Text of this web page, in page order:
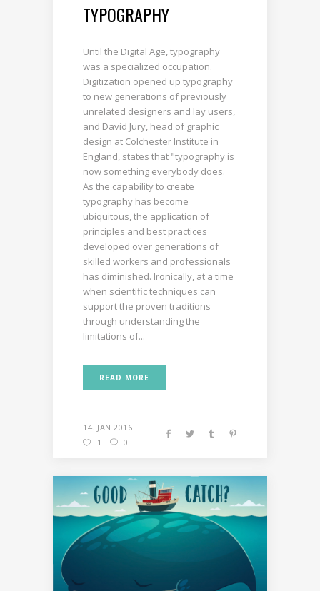
TYPOGRAPHY
Until the Digital Age, typography
was a specialized occupation.
Digitization opened up typography
to new generations of previously
unrelated designers and lay users,
and David Jury, head of graphic
design at Colchester Institute in
England, states that "typography is
now something everybody does.
As the capability to create
typography has become
ubiquitous, the application of
principles and best practices
developed over generations of
skilled workers and professionals
has diminished. Ironically, at a time
when scientific techniques can
support the proven traditions
through understanding the
limitations of...
READ MORE
14. JAN 2016
1
0